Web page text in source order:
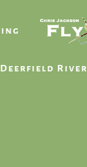
River